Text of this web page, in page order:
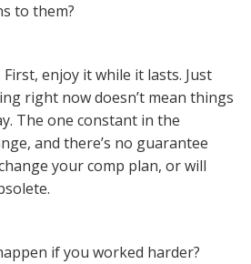
to them?
enjoy it while it lasts. Just
right now doesn’t mean things
The one constant in the
and there’s no guarantee
your comp plan, or will
if you worked harder?